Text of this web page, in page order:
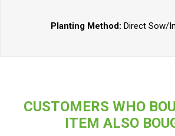
Planting Method: Direct Sow/
CUSTOMERS WHO
ITEM ALSO